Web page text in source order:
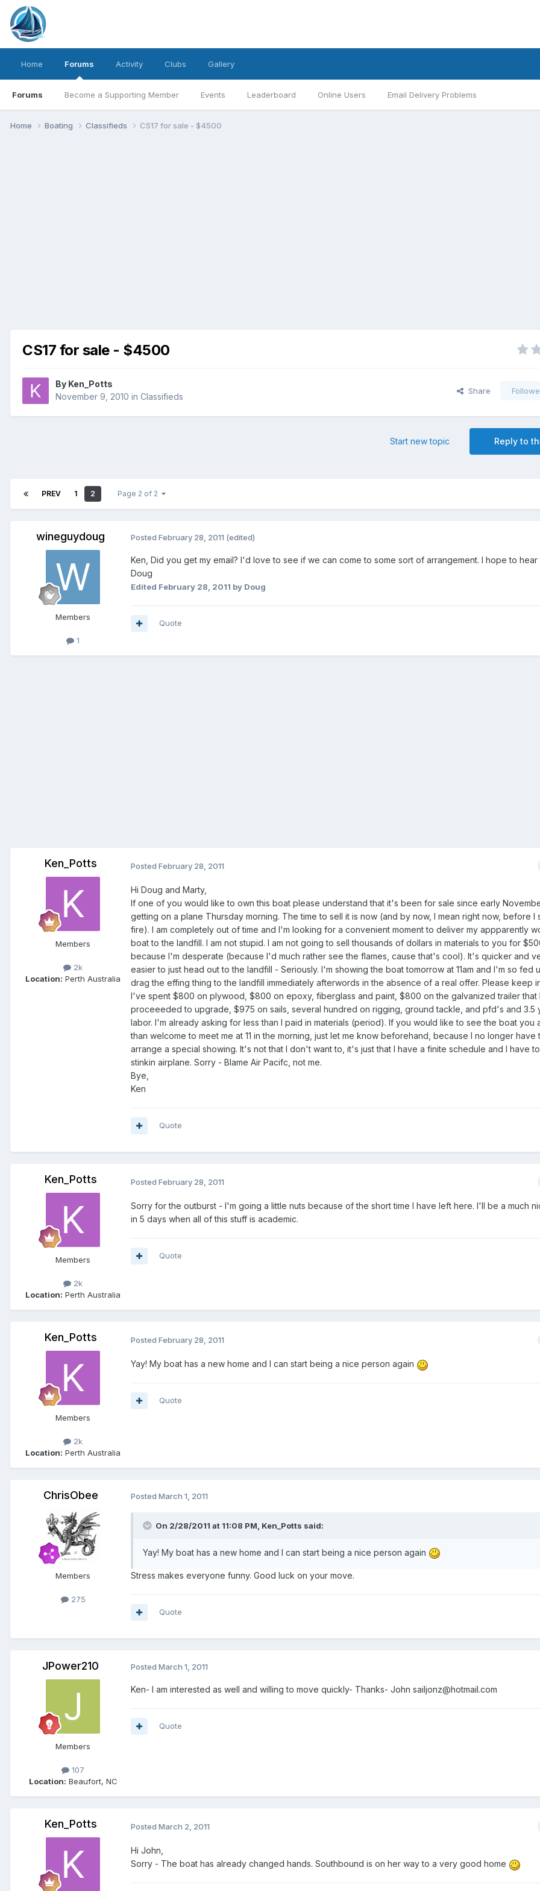
Home Forums
Forums Become a Supporting Member Events Leaderboard Online Users Email Delivery Problems
Activity Clubs Gallery
Home Boating Classifieds CS17 for sale - $4500
CS17 for sale - $4500
By Ken_Potts
November 9, 2010 in Classifieds
Share
Reply to
Start new topic
PREV 1 2 Page 2 of 2
wineguydoug
Members
1
Posted February 28, 2011 (edited)
Ken, Did you get my email? I'd love to see if we can come to some sort of arrangement. I hope to hear
Doug
Edited February 28, 2011 by Doug
Quote
Ken_Potts
Members
2k
Location: Perth Australia
Posted February 28, 2011
Hi Doug and Marty,
If one of you would like to own this boat please understand that it's been for sale since early
getting on a plane Thursday morning. The time to sell it is now (and by now, I mean right now, before I
fire). I am completely out of time and I'm looking for a convenient moment to deliver my appparently
boat to the landfill. I am not stupid. I am not going to sell thousands of dollars in materials to you for
because I'm desperate (because I'd much rather see the flames, cause that's cool). It's quicker and
easier to just head out to the landfill - Seriously. I'm showing the boat tomorrow at 11am and I'm so fed
drag the effing thing to the landfill immediately afterwords in the absence of a real offer. Please keep
I've spent $800 on plywood, $800 on epoxy, fiberglass and paint, $800 on the galvanized trailer that
proceeeded to upgrade, $975 on sails, several hundred on rigging, ground tackle, and pfd's and 3.5
labor. I'm already asking for less than I paid in materials (period). If you would like to see the boat you
than welcome to meet me at 11 in the morning, just let me know beforehand, because I no longer have
arrange a special showing. It's not that I don't want to, it's just that I have a finite schedule and I have
stinkin airplane. Sorry - Blame Air Pacifc, not me.
Bye,
Ken
Quote
Ken_Potts
Members
2k
Location: Perth Australia
Posted February 28, 2011
Sorry for the outburst - I'm going a little nuts because of the short time I have left here. I'll be a much
in 5 days when all of this stuff is academic.
Quote
Ken_Potts
Members
2k
Location: Perth Australia
Posted February 28, 2011
Yay! My boat has a new home and I can start being a nice person again
Quote
ChrisObee
Members
275
Posted March 1, 2011
On 2/28/2011 at 11:08 PM, Ken_Potts said:
Yay! My boat has a new home and I can start being a nice person again
Stress makes everyone funny. Good luck on your move.
Quote
JPower210
Members
107
Location: Beaufort, NC
Posted March 1, 2011
Ken- I am interested as well and willing to move quickly- Thanks- John sailjonz@hotmail.com
Quote
Ken_Potts Posted March 2, 2011
Hi John,
Sorry - The boat has already changed hands. Southbound is on her way to a very good home